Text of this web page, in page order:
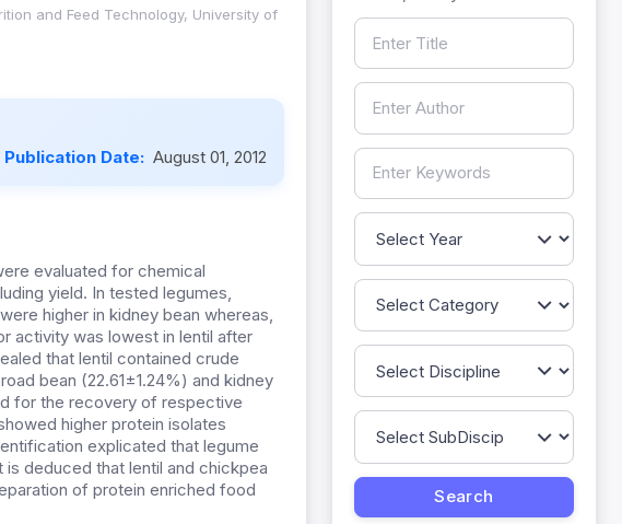
and Feed Technology, University of
Publication Date: August 01, 2012
evaluated for chemical
yield. In tested legumes,
higher in kidney bean whereas,
activity was lowest in lentil after
that lentil contained crude
bean (22.61±1.24%) and kidney
for the recovery of respective
higher protein isolates
explicated that legume
deduced that lentil and chickpea
of protein enriched food